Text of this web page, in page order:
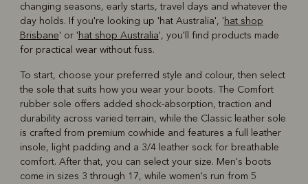
changing seasons, early starts, travel days and whatever the
day holds. If you're looking up 'hat Australia', 'hat shop
Brisbane' or 'hat shop Australia', you'll find products made
for practical wear without fuss.
To start, choose your preferred style and colour, then select
the sole that suits how you wear your boots. The Comfort
rubber sole offers added shock-absorption, traction and
durability across varied terrain, while the Classic leather sole
is crafted from premium cowhide and features a full leather
insole, light padding and a 3/4 leather sock for breathable
comfort. After that, you can select your size. Men's boots
come in sizes 3 through 17, while women's run from 5